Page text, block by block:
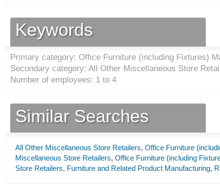
Keywords
Primary category: Office Furniture (including Fixtures)
Secondary category: All Other Miscellaneous Store
Number of employees: 1 to 4
Similar Searches
All Other Miscellaneous Store Retailers, Office Furniture
Miscellaneous Store Retailers, Office Furniture (including
Store Retailers, Furniture and Related Product Manufacturing,